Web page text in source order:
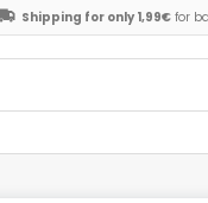
Shipping for only 1,99€ for